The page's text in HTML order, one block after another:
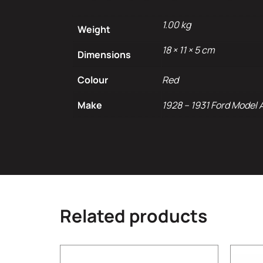
Weight 1.00 kg
Dimensions 18 × 11 × 5 cm
Colour
Red
Make
1928 – 1931 Ford Model
Related products